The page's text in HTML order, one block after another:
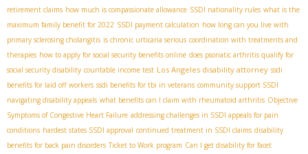
retirement claims how much is compassionate allowance SSDI nationality rules what is the
maximum family benefit for 2022 SSDI payment calculation how long can you live with
primary sclerosing cholangitis is chronic urticaria serious coordination with treatments and
therapies how to apply for social security benefits online does psoriatic arthritis qualify for
social security disability countable income test Los Angeles disability attorney ssdi
benefits for laid off workers ssdi benefits for tbi in veterans community support SSDI
navigating disability appeals what benefits can I claim with rheumatoid arthritis Objective
Symptoms of Congestive Heart Failure addressing challenges in SSDI appeals for pain
conditions hardest states SSDI approval continued treatment in SSDI claims disability
benefits for back pain disorders Ticket to Work program Can I get disability for facet